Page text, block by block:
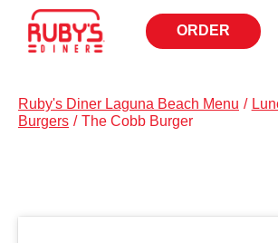
ORDER
OPENS
IN
Ruby's Diner Laguna Beach Menu /
Burgers / The Cobb Burger